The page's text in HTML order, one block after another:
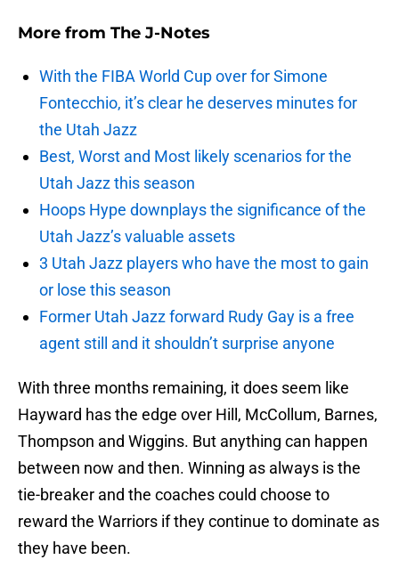
More from The J-Notes
With the FIBA World Cup over for Simone
Fontecchio, it’s clear he deserves minutes for
the Utah Jazz
Best, Worst and Most likely scenarios for the
Utah Jazz this season
Hoops Hype downplays the significance of the
Utah Jazz’s valuable assets
3 Utah Jazz players who have the most to gain
or lose this season
Former Utah Jazz forward Rudy Gay is a free
agent still and it shouldn’t surprise anyone
With three months remaining, it does seem like
Hayward has the edge over Hill, McCollum, Barnes,
Thompson and Wiggins. But anything can happen
between now and then. Winning as always is the
tie-breaker and the coaches could choose to
reward the Warriors if they continue to dominate as
they have been.